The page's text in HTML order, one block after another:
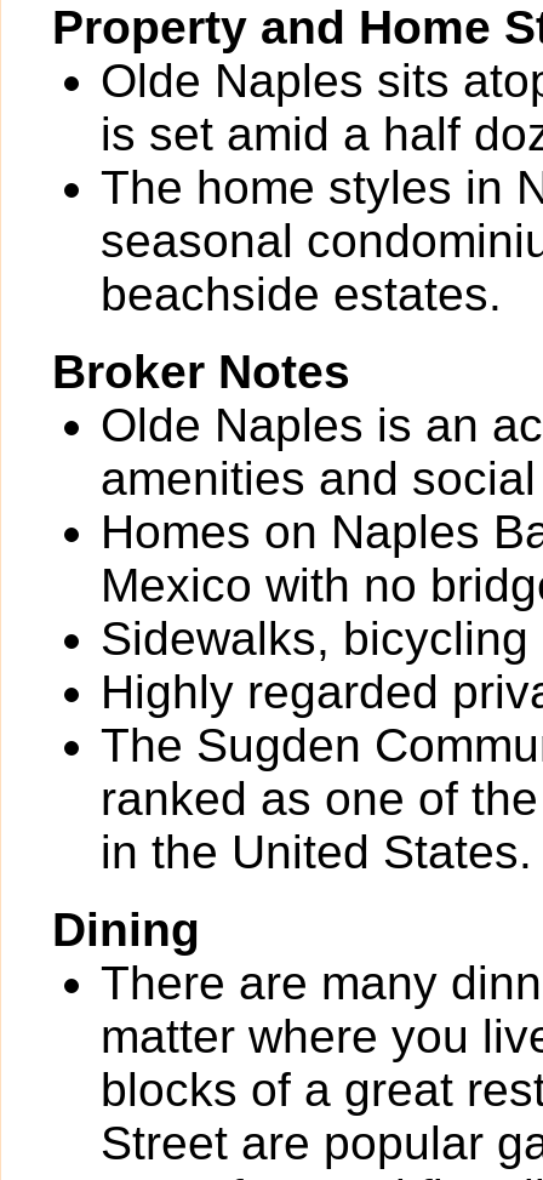
Property and Home
Olde Naples sits
is set amid a half
The home styles in
seasonal
beachside estates.
Broker Notes
Olde Naples is an
amenities and
Homes on Naples
Mexico with no
Sidewalks,
Highly regarded
The Sugden
ranked as one of
in the United States.
Dining
There are many
matter where you
blocks of a great
Street are popular